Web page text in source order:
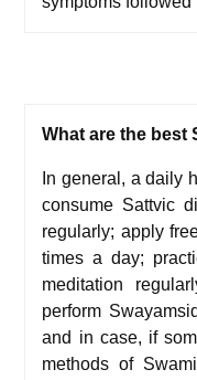
What are the best
In general, a daily
consume Sattvic
regularly; apply
times a day; p
meditation
perform
and in case, if
methods of